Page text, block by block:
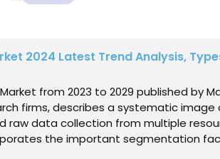
2024 Latest Trend Analysis,
from 2023 to 2029 published by
firms, describes a systematic
raw data collection from multiple
the important segmentation